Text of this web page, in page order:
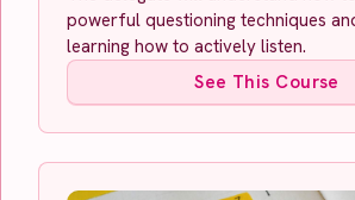
powerful questioning techniques
learning how to actively listen.
See This Course